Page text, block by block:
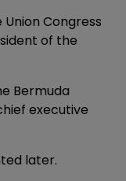
Congress
of the
Bermuda
executive
later.